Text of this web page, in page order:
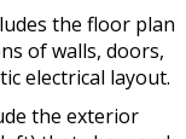
the floor plan
of walls, doors,
electrical layout.
the exterior